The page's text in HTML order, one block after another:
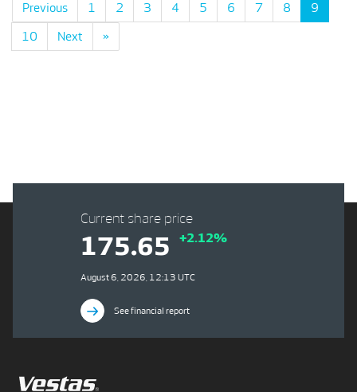
Previous 1 2 3 4 5 6 7 8 9
10 Next »
Current share price
175.65 +2.12%
August 6, 2026, 12:13 UTC
See financial report